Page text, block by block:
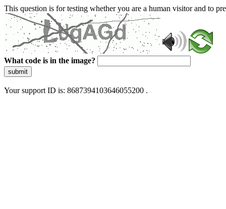
This question is for testing whether you are a human visitor and to
What code is in the image?
submit
Your support ID is: 8687394103646055200 .